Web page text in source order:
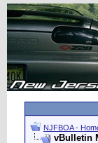
NJFBOA -
vBulletin